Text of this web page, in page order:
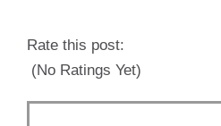
Rate this post:
(No Ratings Yet)